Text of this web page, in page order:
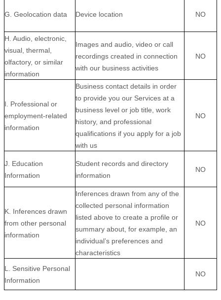
G. Geolocation data Device location NO
H. Audio, electronic,
visual, thermal,
olfactory, or similar
information
Images and audio, video or call
recordings created in connection
with our business activities
NO
I. Professional or
employment-related
information
Business contact details in order
to provide you our Services at a
business level or job title, work
history, and professional
qualifications if you apply for a job
with us
NO
J. Education
Information
Student records and directory
information
NO
K. Inferences drawn
from other personal
information
Inferences drawn from any of the
collected personal information
listed above to create a profile or
summary about, for example, an
individual’s preferences and
characteristics
NO
L. Sensitive Personal
Information
NO